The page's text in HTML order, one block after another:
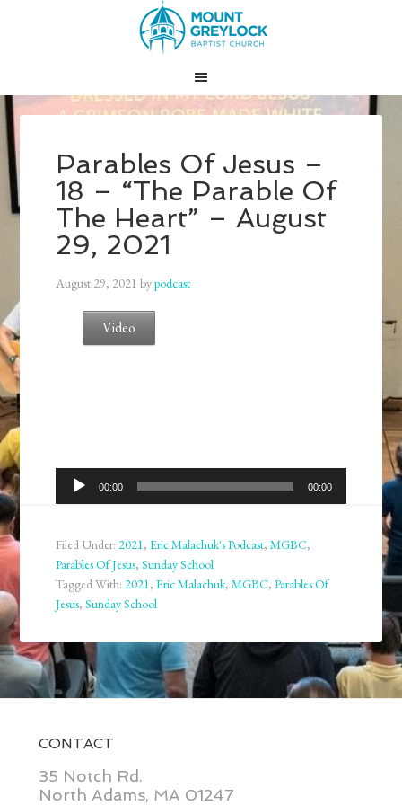
Parables Of Jesus –
18 – “The Parable Of
The Heart” – August
29, 2021
August 29, 2021 bypodcast
Video
Audio
Player
00:00 00:00
Filed Under:2021,Eric Malachuk's Podcast,MGBC,
Parables Of Jesus,Sunday School
Tagged With:2021,Eric Malachuk,MGBC,Parables Of
Jesus,Sunday School
CONTACT
35 Notch Rd.
North Adams, MA 01247